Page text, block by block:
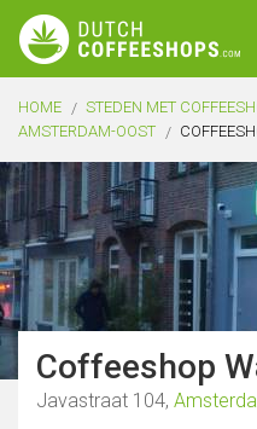
HOME STEDEN MET
AMSTERDAM-OOST
Coffeeshop
Javastraat 104,